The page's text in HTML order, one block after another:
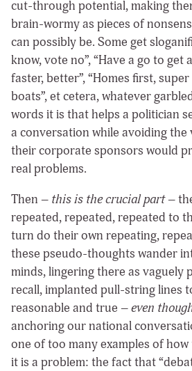
cut-through potential, making
brain-wormy as pieces of
can possibly be. Some get
know, vote no”, “Have a go to get
faster, better”, “Homes first, super
boats”, et cetera, whatever
words it is that helps a politician
a conversation while avoiding the
their corporate sponsors would
real problems.
Then – this is the crucial part–
repeated, repeated, repeated to
turn do their own repeating,
these pseudo-thoughts wander
minds, lingering there as vaguely
recall, implanted pull-string lines
reasonable and true –even
anchoring our national
one of too many examples of
it is a problem: the fact that